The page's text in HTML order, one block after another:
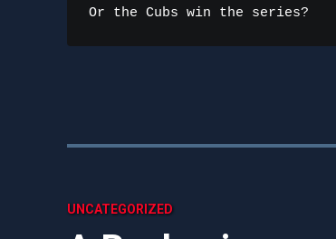
Or the Cubs win the series?
UNCATEGORIZED